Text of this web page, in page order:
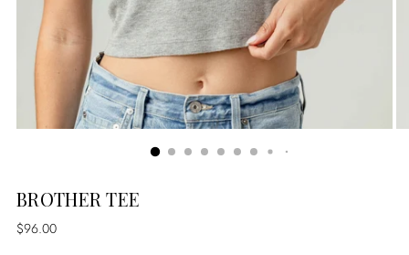
BROTHER TEE
Regular
$96.00